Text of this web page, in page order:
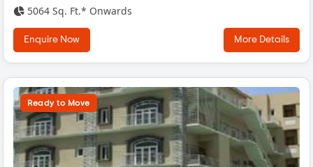
5064 Sq. Ft.* Onwards
Enquire Now More Details
Ready to Move